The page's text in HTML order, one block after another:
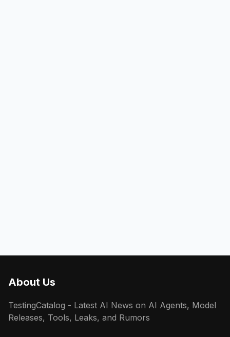
About Us
TestingCatalog - Latest AI News on AI Agents, Model
Releases, Tools, Leaks, and Rumors